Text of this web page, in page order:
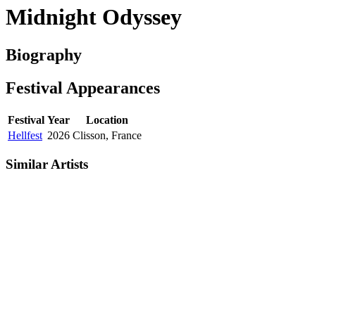
Midnight Odyssey
Biography
Festival Appearances
Festival Year
Location
Hellfest 2026 Clisson, France
Similar Artists